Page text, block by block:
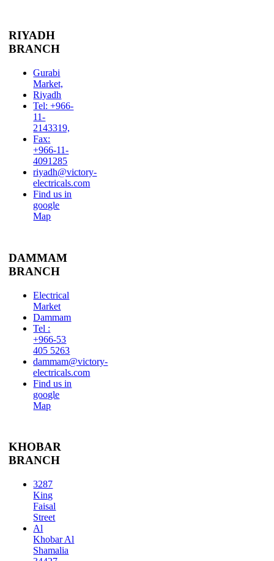
RIYADH
BRANCH
Gurabi
Market,
Riyadh
Tel: +966-
11-
2143319,
Fax:
+966-11-
4091285
riyadh@victory-
electricals.com
Find us in
google
Map
DAMMAM
BRANCH
Electrical
Market
Dammam
Tel :
+966-53
405 5263
dammam@victory-
electricals.com
Find us in
google
Map
KHOBAR
BRANCH
3287
King
Faisal
Street
Al
Khobar Al
Shamalia